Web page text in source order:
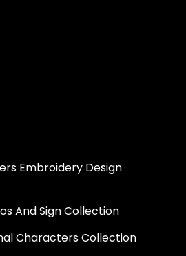
Embroidery Design
And Sign Collection
Characters Collection